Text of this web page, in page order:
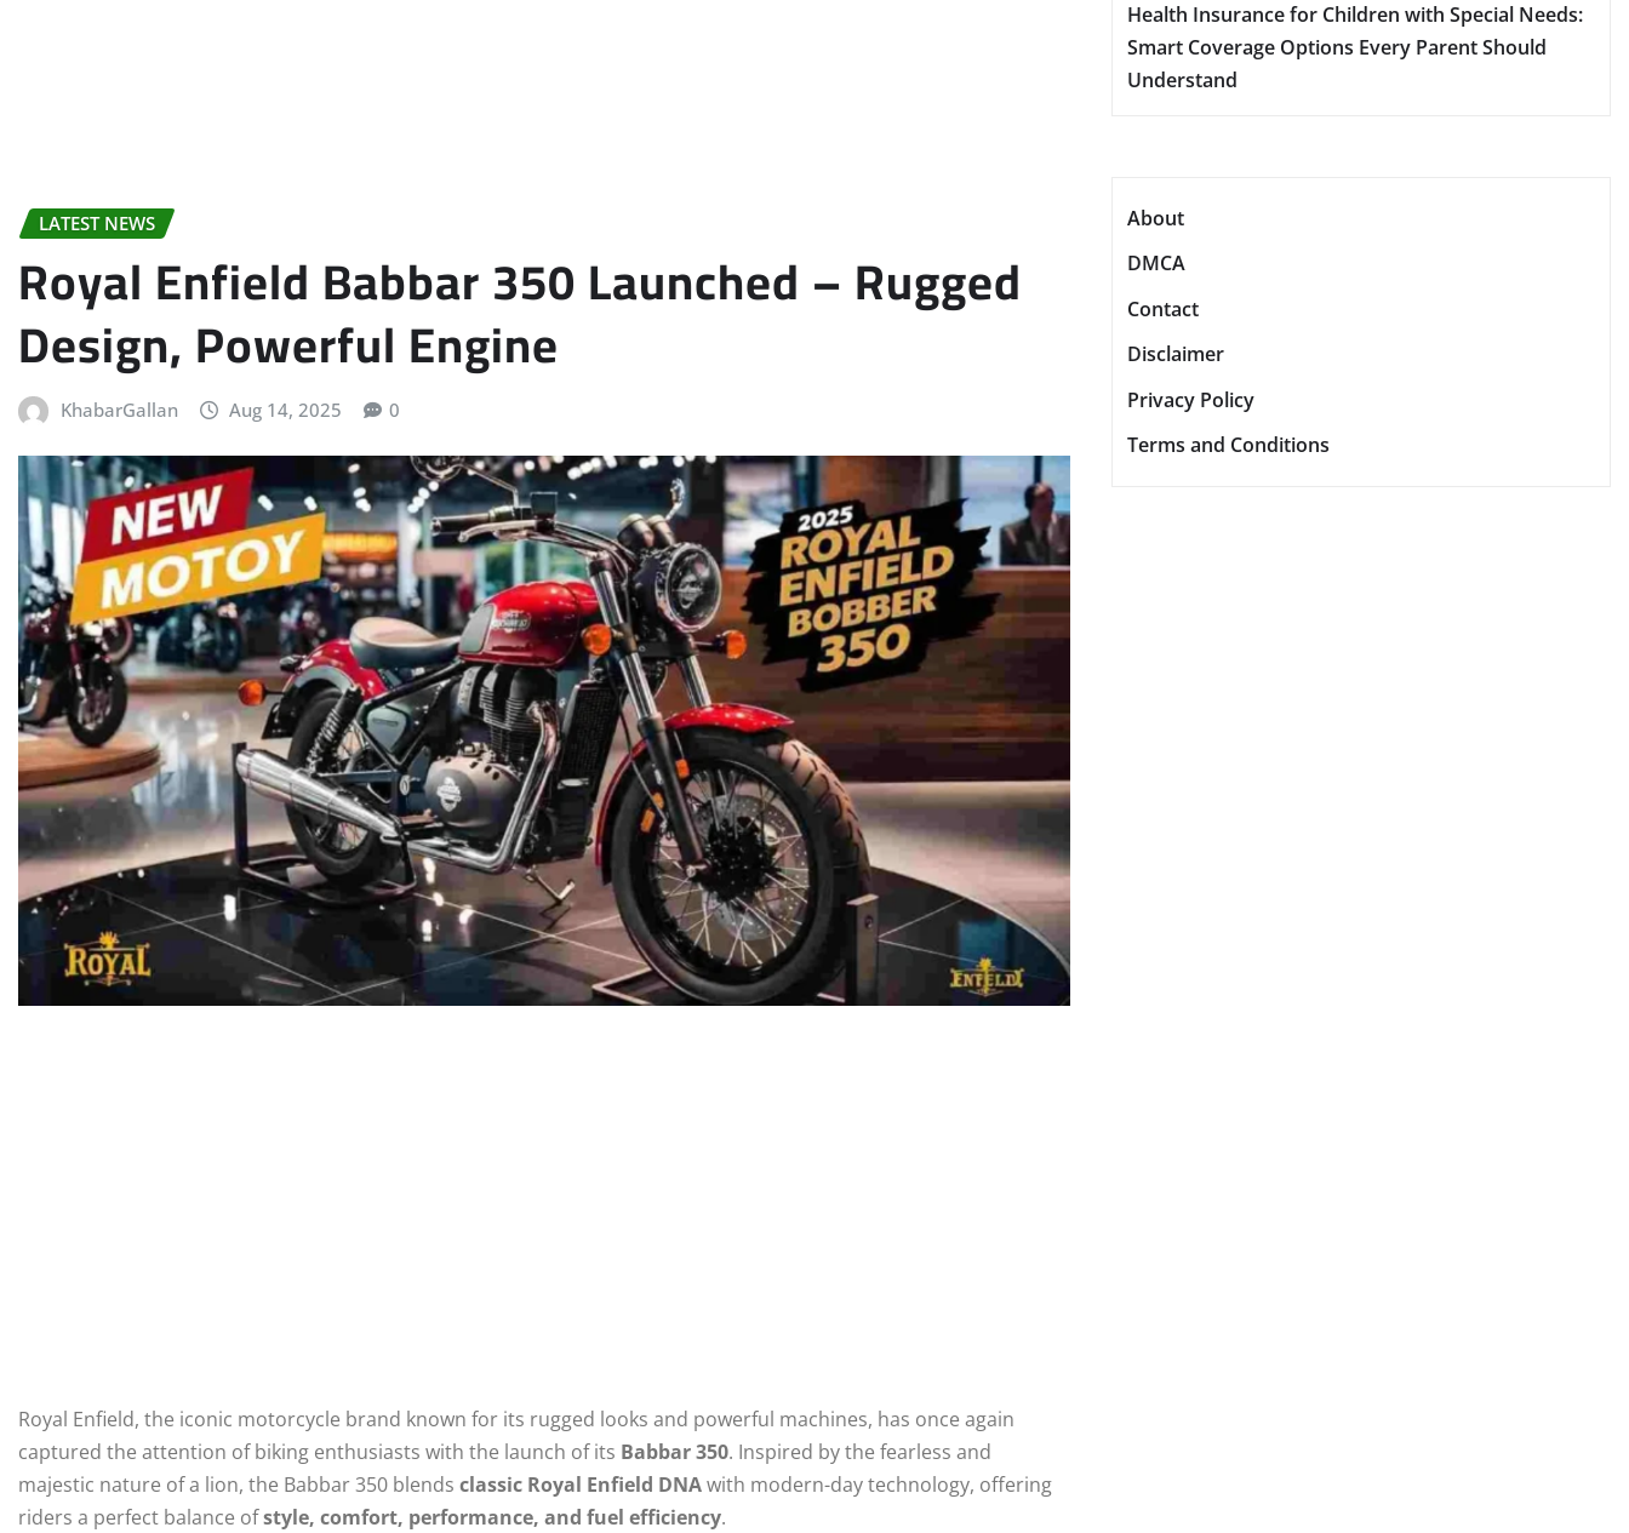
LATEST NEWS
Royal Enfield Babbar 350 Launched – Rugged
Design, Powerful Engine
KhabarGallan Aug 14, 2025 0
Royal Enfield, the iconic motorcycle brand known for its rugged looks and powerful machines, has once again
captured the attention of biking enthusiasts with the launch of its Babbar 350. Inspired by the fearless and
majestic nature of a lion, the Babbar 350 blends classic Royal Enfield DNAwith modern-day technology, offering
riders a perfect balance ofstyle, comfort, performance, and fuel efficiency.
Health Insurance for Children with Special Needs:
Smart Coverage Options Every Parent Should
Understand
About
DMCA
Contact
Disclaimer
Privacy Policy
Terms and Conditions